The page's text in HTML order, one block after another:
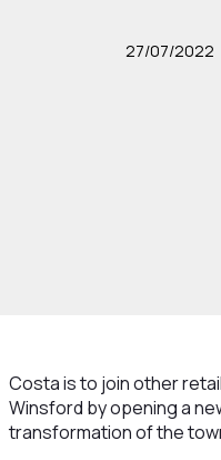
27/07/2022
Costa is to join other
Winsford by opening a
transformation of the